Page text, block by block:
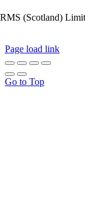
RMS (Scotland)
Page load link
Go to Top